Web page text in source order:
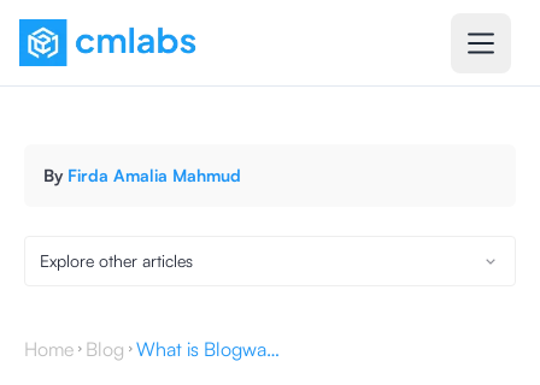
By Firda Amalia Mahmud
Explore other articles
Home Blog What is Blogwalking? How to Do It and Its Impacts on SEO